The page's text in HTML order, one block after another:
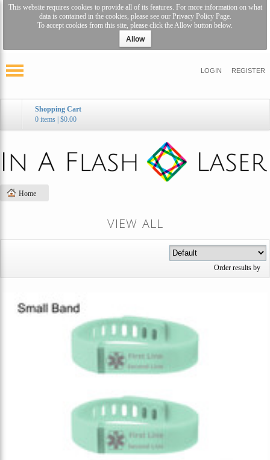
This website requires cookies to provide all of its features. For more information on what
data is contained in the cookies, please see our Privacy Policy Page.
To accept cookies from this site, please click the Allow button below.
Allow
LOGIN REGISTER
Shopping Cart
0 items $0.00
Home
VIEW ALL
Order results by